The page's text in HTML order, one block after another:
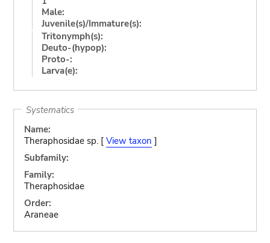
Male:
Juvenile(s)/Immature(s):
Tritonymph(s):
Deuto-(hypop):
Proto-:
Larva(e):
Systematics
Name:
Theraphosidae sp. [ View taxon ]
Subfamily:
Family:
Theraphosidae
Order:
Araneae